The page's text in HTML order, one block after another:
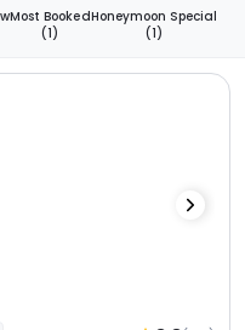
Most Booked
(1)
Honeymoon Special
(1)